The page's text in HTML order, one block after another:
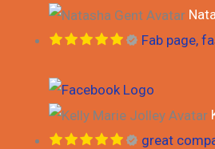
Fab page,
great